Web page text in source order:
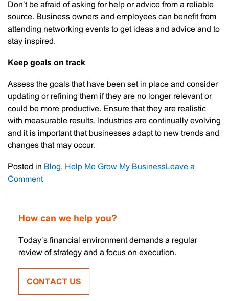
Don’t be afraid of asking for help or advice from a reliable
source. Business owners and employees can benefit from
attending networking events to get ideas and advice and to
stay inspired.
Keep goals on track
Assess the goals that have been set in place and consider
updating or refining them if they are no longer relevant or
could be more productive. Ensure that they are realistic
with measurable results. Industries are continually evolving
and it is important that businesses adapt to new trends and
changes that may occur.
Posted in Blog, Help Me Grow My BusinessLeave a
Commenton
Most
A
Business
How can we help you?
Today’s financial environment demands a regular
review of strategy and a focus on execution.
CONTACT US